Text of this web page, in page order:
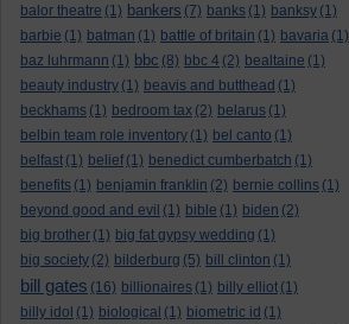
balor theatre (1) bankers (7) banks (1) banksy (1)
barbie (1) batman (1) battle of britain (1) bavaria (1)
baz luhrmann (1) bbc (8) bbc 4 (2) bealtaine (1)
beauty industry (1) beavis and butthead (1)
beckhams (1) bedroom tax (2) belarus (1)
belbin team role inventory (1) bel canto (1)
belfast (1) belief (1) benedict cumberbatch (1)
benefits (1) benjamin franklin (2) bernie collins (1)
beyond good and evil (1) bible (1) biden (2)
big brother (1) big fat gypsy wedding (1)
big society (2) bilderburg (5) bill clinton (1)
bill gates (16) billionaires (1) billy elliot (1)
billy idol (1) biological (1) biometric id (1)